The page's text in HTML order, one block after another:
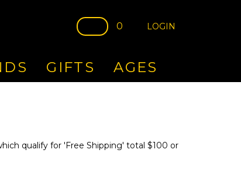
0 LOGIN
GIFTS AGES
qualify for 'Free Shipping' total $100 or